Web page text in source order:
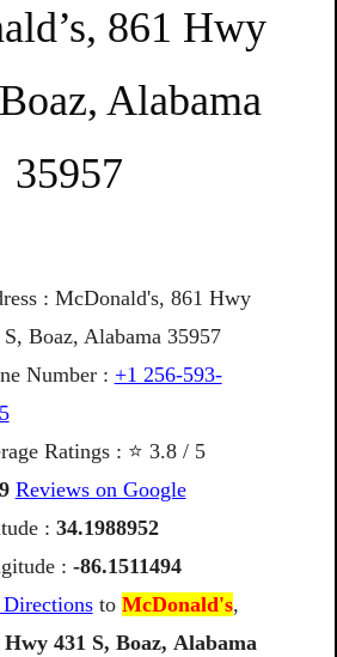
861 Hwy
Alabama
35957
: McDonald's, 861 Hwy
S, Boaz, Alabama 35957
Number : +1 256-593-
Ratings : ⭐ 3.8 / 5
Reviews on Google
: 34.1988952
: -86.1511494
to McDonald's,
Hwy 431 S, Boaz, Alabama